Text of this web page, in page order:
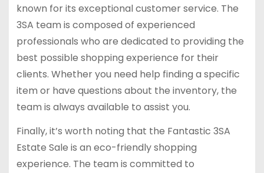
known for its exceptional customer service. The
3SA team is composed of experienced
professionals who are dedicated to providing the
best possible shopping experience for their
clients. Whether you need help finding a specific
item or have questions about the inventory, the
team is always available to assist you.
Finally, it’s worth noting that the Fantastic 3SA
Estate Sale is an eco-friendly shopping
experience. The team is committed to